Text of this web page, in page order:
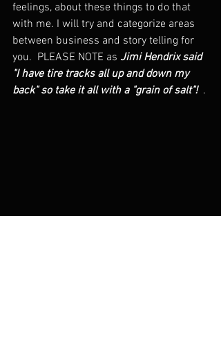
feelings, about these things to do that
with me. I will try and categorize areas
between business and story telling for
you.  PLEASE NOTE as Jimi Hendrix said
"I have tire tracks all up and down my
back" so take it all with a "grain of salt"! .